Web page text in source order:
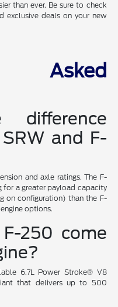
than ever. Be sure to check
exclusive deals on your new
Asked
and F-
and axle ratings. The F-
for a greater payload capacity
on configuration) than the F-
options.
250 come
6.7L Power Stroke® V8
that delivers up to 500